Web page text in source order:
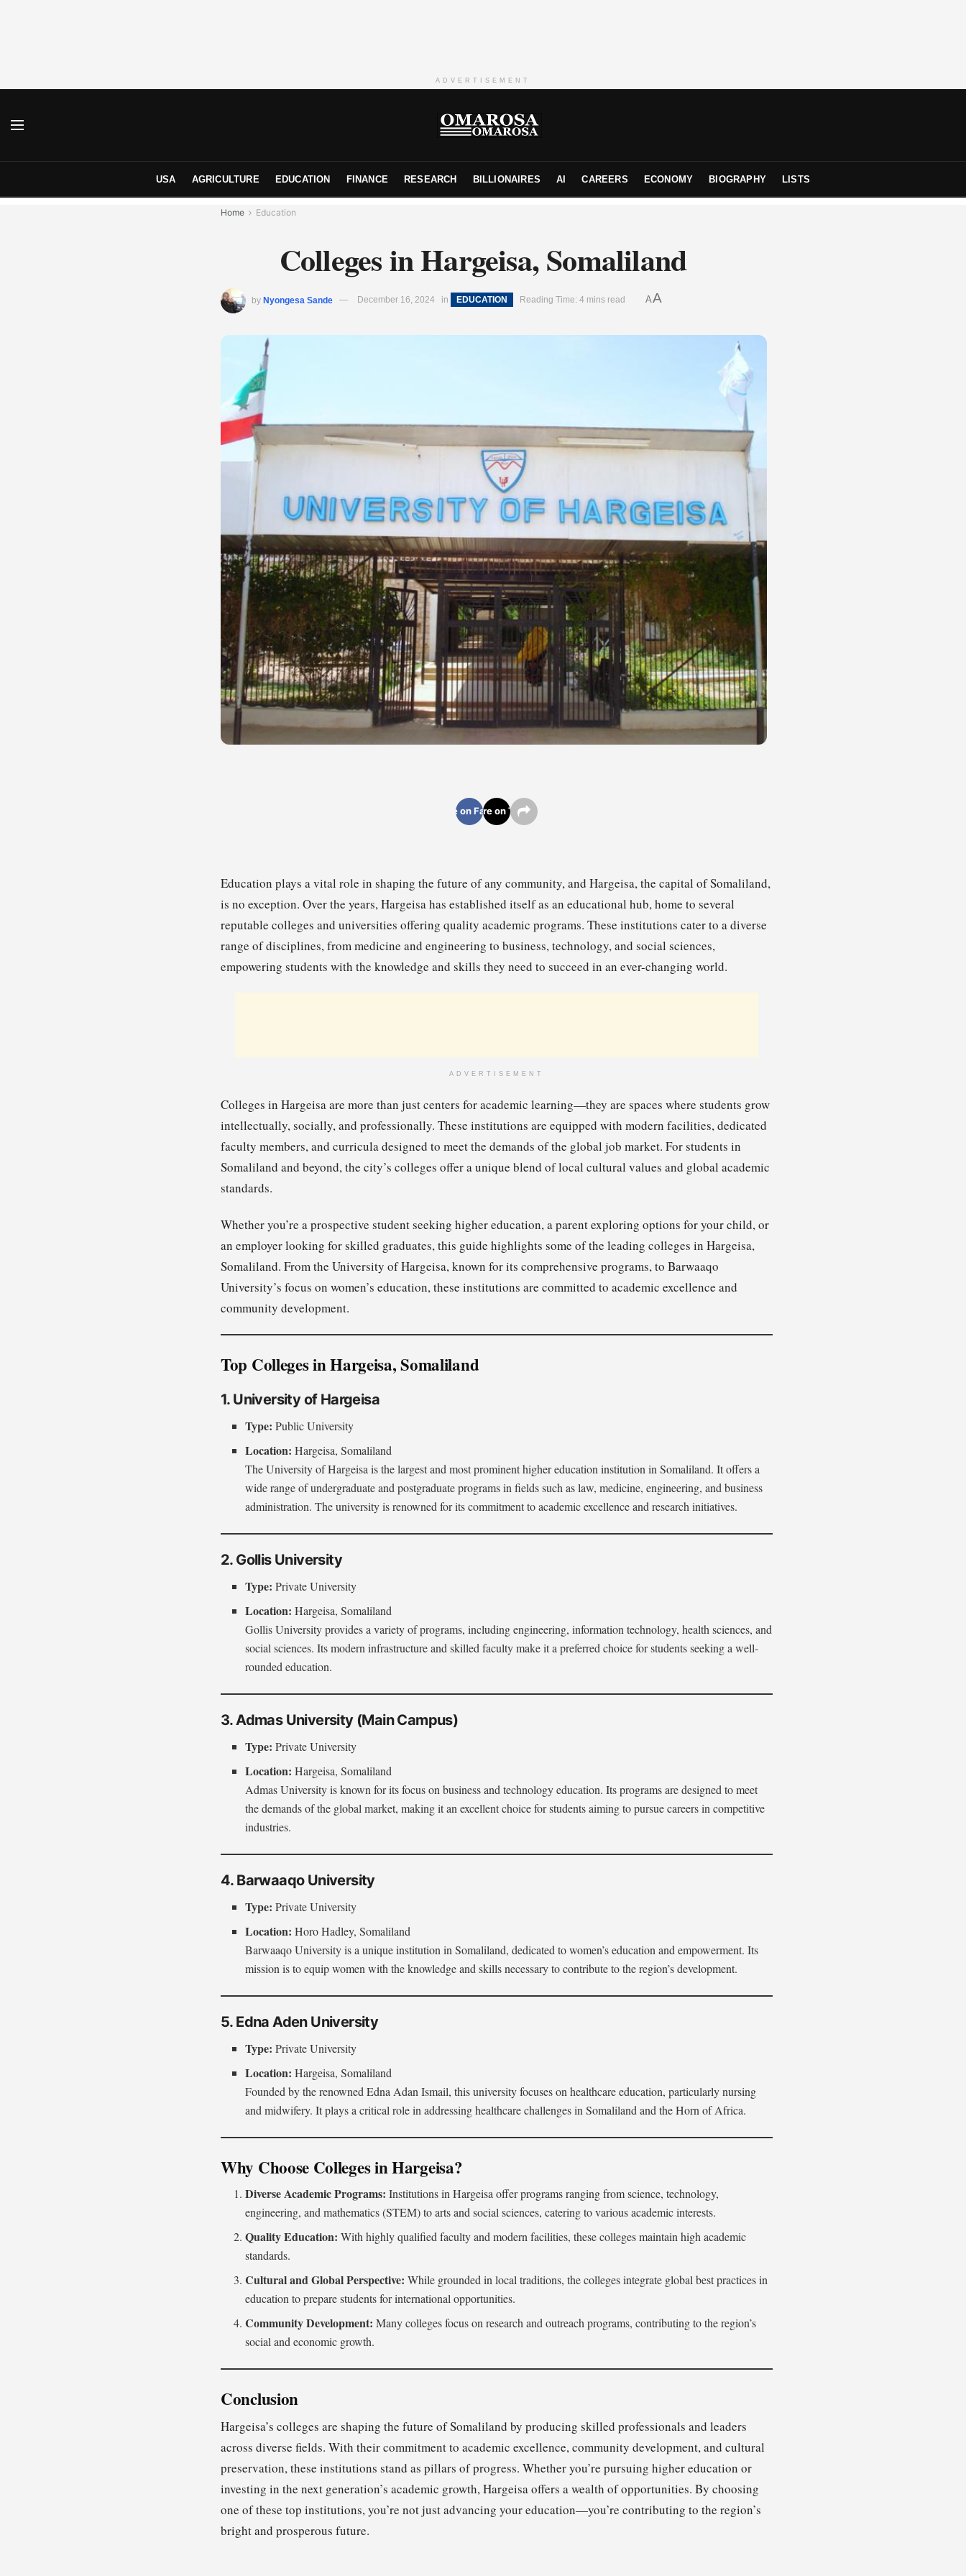
ADVERTISEMENT
USA AGRICULTURE EDUCATION FINANCE RESEARCH BILLIONAIRES AI CAREERS ECONOMY BIOGRAPHY LISTS
Home Education
Colleges in Hargeisa, Somaliland
by Nyongesa Sande December 16, 2024 in EDUCATION Reading Time: 4 mins read AA
Share on Facebook
Share on Twitter
Education plays a vital role in shaping the future of any community, and Hargeisa, the capital of Somaliland,
is no exception. Over the years, Hargeisa has established itself as an educational hub, home to several
reputable colleges and universities offering quality academic programs. These institutions cater to a diverse
range of disciplines, from medicine and engineering to business, technology, and social sciences,
empowering students with the knowledge and skills they need to succeed in an ever-changing world.
ADVERTISEMENT
Colleges in Hargeisa are more than just centers for academic learning—they are spaces where students grow
intellectually, socially, and professionally. These institutions are equipped with modern facilities, dedicated
faculty members, and curricula designed to meet the demands of the global job market. For students in
Somaliland and beyond, the city’s colleges offer a unique blend of local cultural values and global academic
standards.
Whether you’re a prospective student seeking higher education, a parent exploring options for your child, or
an employer looking for skilled graduates, this guide highlights some of the leading colleges in Hargeisa,
Somaliland. From the University of Hargeisa, known for its comprehensive programs, to Barwaaqo
University’s focus on women’s education, these institutions are committed to academic excellence and
community development.
Top Colleges in Hargeisa, Somaliland
1. University of Hargeisa
Type: Public University
Location: Hargeisa, Somaliland
The University of Hargeisa is the largest and most prominent higher education institution in Somaliland. It offers a
wide range of undergraduate and postgraduate programs in fields such as law, medicine, engineering, and business
administration. The university is renowned for its commitment to academic excellence and research initiatives.
2. Gollis University
Type: Private University
Location: Hargeisa, Somaliland
Gollis University provides a variety of programs, including engineering, information technology, health sciences, and
social sciences. Its modern infrastructure and skilled faculty make it a preferred choice for students seeking a well-
rounded education.
3. Admas University (Main Campus)
Type: Private University
Location: Hargeisa, Somaliland
Admas University is known for its focus on business and technology education. Its programs are designed to meet
the demands of the global market, making it an excellent choice for students aiming to pursue careers in competitive
industries.
4. Barwaaqo University
Type: Private University
Location: Horo Hadley, Somaliland
Barwaaqo University is a unique institution in Somaliland, dedicated to women’s education and empowerment. Its
mission is to equip women with the knowledge and skills necessary to contribute to the region’s development.
5. Edna Aden University
Type: Private University
Location: Hargeisa, Somaliland
Founded by the renowned Edna Adan Ismail, this university focuses on healthcare education, particularly nursing
and midwifery. It plays a critical role in addressing healthcare challenges in Somaliland and the Horn of Africa.
Why Choose Colleges in Hargeisa?
Diverse Academic Programs: Institutions in Hargeisa offer programs ranging from science, technology,
engineering, and mathematics (STEM) to arts and social sciences, catering to various academic interests.
Quality Education: With highly qualified faculty and modern facilities, these colleges maintain high academic
standards.
Cultural and Global Perspective: While grounded in local traditions, the colleges integrate global best practices in
education to prepare students for international opportunities.
Community Development: Many colleges focus on research and outreach programs, contributing to the region’s
social and economic growth.
Conclusion
Hargeisa’s colleges are shaping the future of Somaliland by producing skilled professionals and leaders
across diverse fields. With their commitment to academic excellence, community development, and cultural
preservation, these institutions stand as pillars of progress. Whether you’re pursuing higher education or
investing in the next generation’s academic growth, Hargeisa offers a wealth of opportunities. By choosing
one of these top institutions, you’re not just advancing your education—you’re contributing to the region’s
bright and prosperous future.